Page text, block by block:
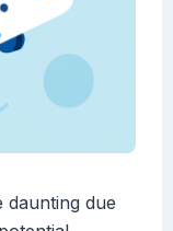
daunting due